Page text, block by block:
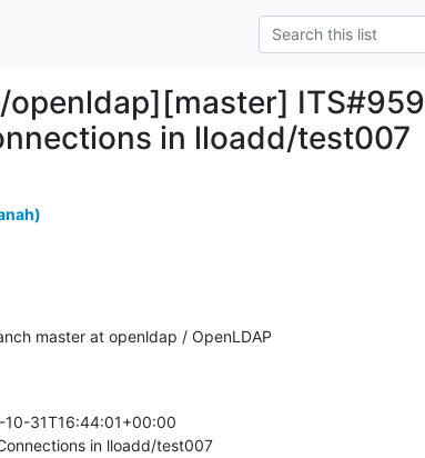
in lloadd/test007
master at openldap / OpenLDAP
31T16:44:01+00:00
in lloadd/test007